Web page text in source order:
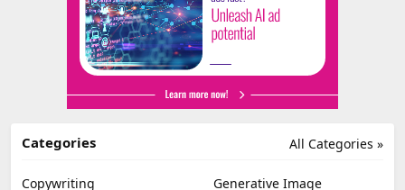
All Categories »
Categories
Copywriting
Generative Image